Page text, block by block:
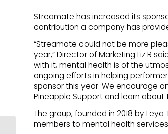
Streamate has increased its
contribution a company has
“Streamate could not be more
year,” Director of Marketing Liz R
with it, mental health is of the
ongoing efforts in helping
sponsor this year. We encourage
Pineapple Support and learn
The group, founded in 2018 by
members to mental health